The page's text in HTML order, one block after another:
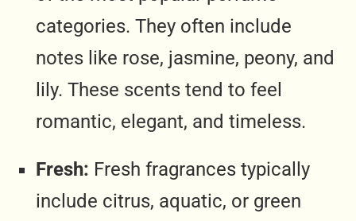
categories. They often include
notes like rose, jasmine, peony, and
lily. These scents tend to feel
romantic, elegant, and timeless.
Fresh: Fresh fragrances typically
include citrus, aquatic, or green